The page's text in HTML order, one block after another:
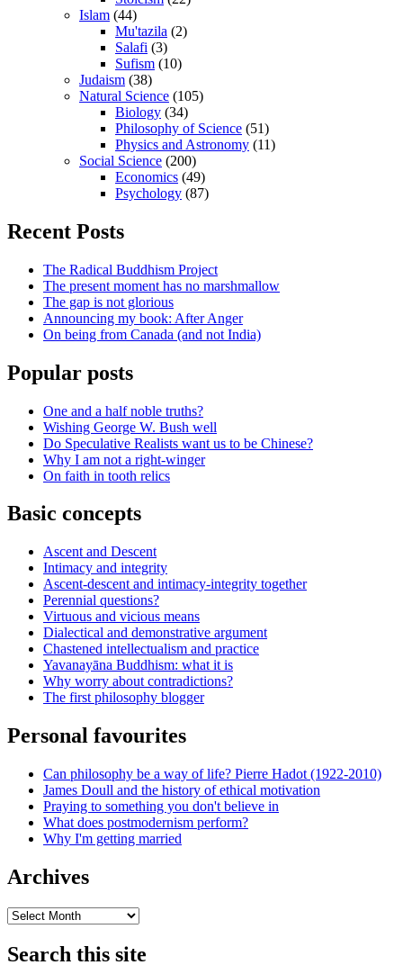
Islam (44)
Mu'tazila (2)
Salafi (3)
Sufism (10)
Judaism (38)
Natural Science (105)
Biology (34)
Philosophy of Science (51)
Physics and Astronomy (11)
Social Science (200)
Economics (49)
Psychology (87)
Recent Posts
The Radical Buddhism Project
The present moment has no marshmallow
The gap is not glorious
Announcing my book: After Anger
On being from Canada (and not India)
Popular posts
One and a half noble truths?
Wishing George W. Bush well
Do Speculative Realists want us to be Chinese?
Why I am not a right-winger
On faith in tooth relics
Basic concepts
Ascent and Descent
Intimacy and integrity
Ascent-descent and intimacy-integrity together
Perennial questions?
Virtuous and vicious means
Dialectical and demonstrative argument
Chastened intellectualism and practice
Yavanayāna Buddhism: what it is
Why worry about contradictions?
The first philosophy blogger
Personal favourites
Can philosophy be a way of life? Pierre Hadot (1922-2010)
James Doull and the history of ethical motivation
Praying to something you don't believe in
What does postmodernism perform?
Why I'm getting married
Archives
Archives
Search this site